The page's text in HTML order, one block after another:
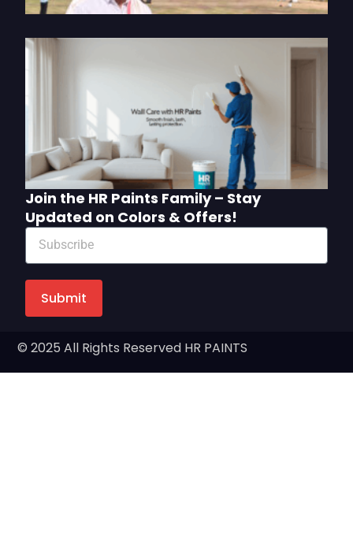
Join the HR Paints Family – Stay
Updated on Colors & Offers!
Submit
© 2025 All Rights Reserved HR PAINTS